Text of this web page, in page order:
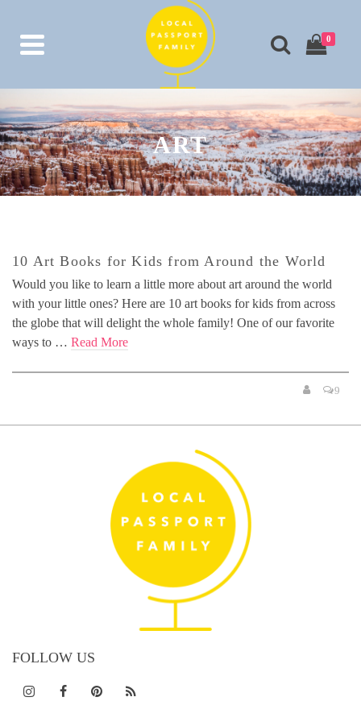
0
ART
10 Art Books for Kids from Around the World
Would you like to learn a little more about art around the world
with your little ones? Here are 10 art books for kids from across
the globe that will delight the whole family! One of our favorite
ways to … Read More
9
FOLLOW US